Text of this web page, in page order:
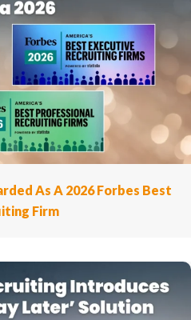
As A 2026 Forbes Best
Firm